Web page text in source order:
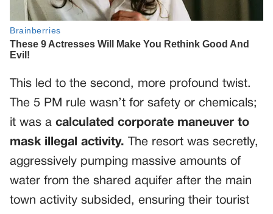
This led to the second, more profound twist.
The 5 PM rule wasn’t for safety or chemicals;
it was a calculated corporate maneuver to
mask illegal activity. The resort was secretly,
aggressively pumping massive amounts of
water from the shared aquifer after the main
town activity subsided, ensuring their tourist